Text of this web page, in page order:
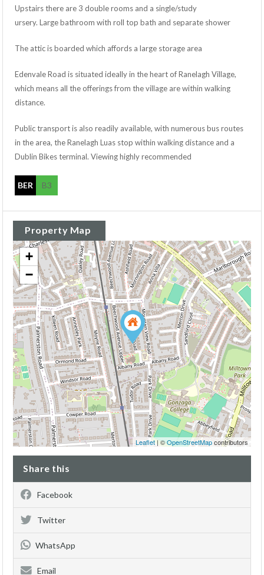
Upstairs there are 3 double rooms and a single/study
ursery. Large bathroom with roll top bath and separate shower
The attic is boarded which affords a large storage area
Edenvale Road is situated ideally in the heart of Ranelagh Village,
which means all the offerings from the village are within walking
distance.
Public transport is also readily available, with numerous bus routes
in the area, the Ranelagh Luas stop within walking distance and a
Dublin Bikes terminal. Viewing highly recommended
BER B3
Property Map
+
−
Leaflet| ©OpenStreetMapcontributors
Share this
Facebook
Twitter
WhatsApp
Email